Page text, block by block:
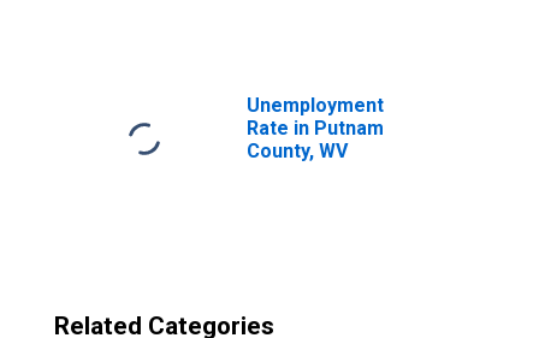
Unemployment
Rate in Putnam
County, WV
Related Categories